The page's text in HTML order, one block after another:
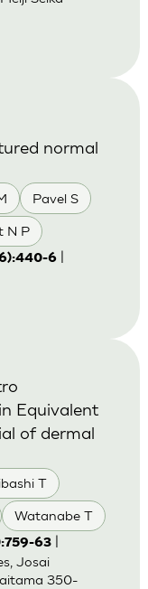
Pavel S
N P
normal
6|
T
Watanabe T
Equivalent
of dermal
63|
Josai
350-